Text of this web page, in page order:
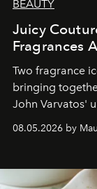
BEAUTY
Juicy
Fragrances
Two fragrance
bringing
John Varvatos'
08.05.2026 by